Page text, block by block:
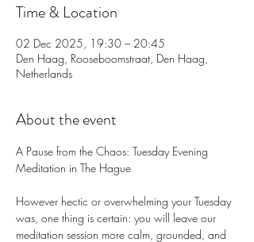
Time & Location
02 Dec 2025, 19:30 – 20:45
Den Haag, Rooseboomstraat, Den Haag,
Netherlands
About the event
A Pause from the Chaos: Tuesday Evening
Meditation in The Hague
However hectic or overwhelming your Tuesday
was, one thing is certain: you will leave our
meditation session more calm, grounded, and